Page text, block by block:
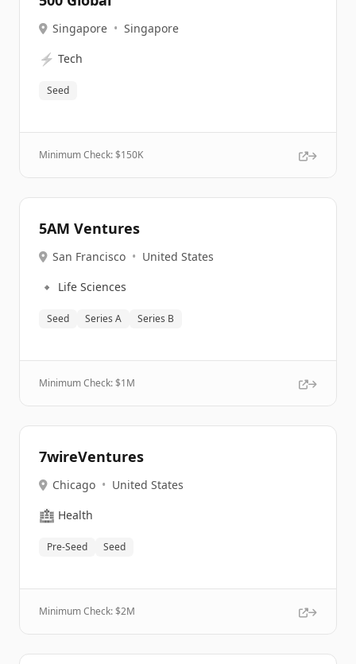
Singapore • Singapore
⚡ Tech
Seed
Minimum Check: $150K
5AM Ventures
San Francisco • United States
🔹 Life Sciences
Seed Series A Series B
Minimum Check: $1M
7wireVentures
Chicago • United States
🏥 Health
Pre-Seed Seed
Minimum Check: $2M